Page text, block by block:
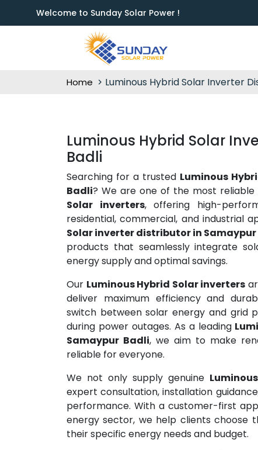
Welcome to Sunday Solar Power !
Home Luminous Hybrid Solar Inverter
Luminous Hybrid Solar
Badli
Searching for a trusted Luminous
Badli? We are one of the most
Solar inverters, offering high-
residential, commercial, and industrial
Solar inverter distributor in
products that seamlessly integrate
energy supply and optimal savings.
Our Luminous Hybrid Solar inverters
deliver maximum efficiency and
switch between solar energy and grid
during power outages. As a leading
Samaypur Badli, we aim to make
reliable for everyone.
We not only supply genuine
expert consultation, installation
performance. With a customer-first
energy sector, we help clients choose
their specific energy needs and budget.